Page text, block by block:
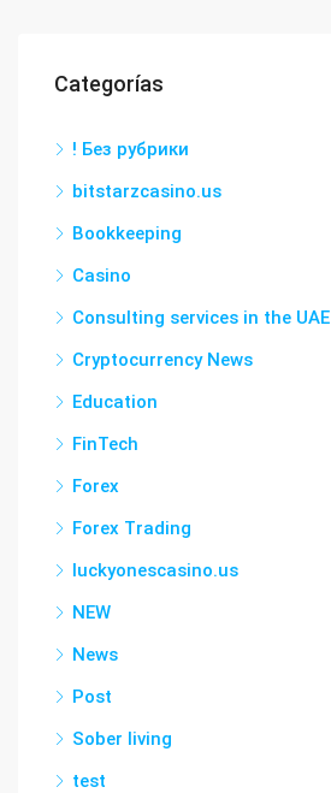
Categorías
! Без рубрики
bitstarzcasino.us
Bookkeeping
Casino
Consulting services in the UAE
Cryptocurrency News
Education
FinTech
Forex
Forex Trading
luckyonescasino.us
NEW
News
Post
Sober living
test